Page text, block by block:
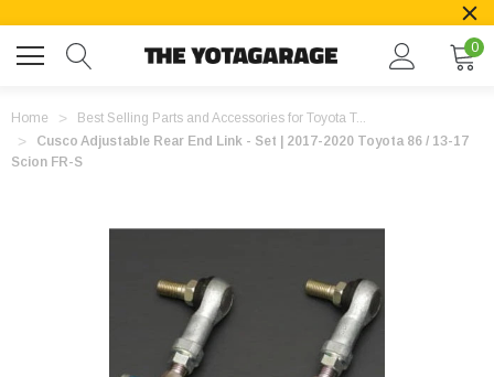
0
Home
Best Selling Parts and Accessories for Toyota T...
Cusco Adjustable Rear End Link - Set | 2017-2020 Toyota 86 / 13-17
Scion FR-S